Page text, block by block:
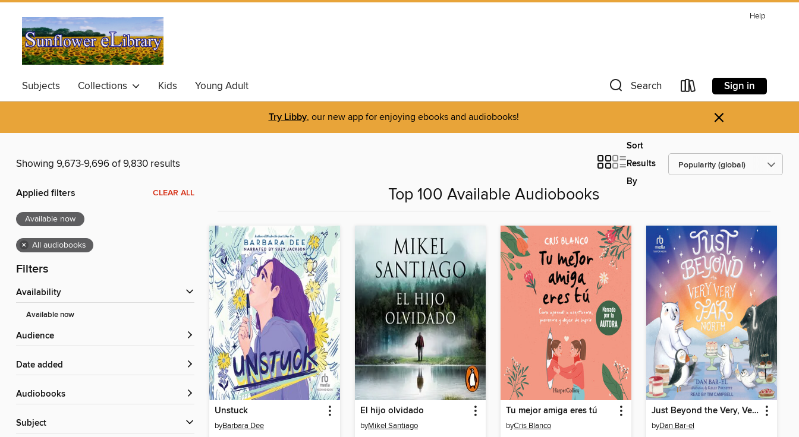
Help
Subjects Collections Kids Young Adult Search Sign in
Try Libby, our new app for enjoying ebooks and audiobooks! ×
Showing 9,673-9,696 of 9,830 results
Sort
Results
By
Applied filters CLEAR ALL
Available now
× All audiobooks
Filters
Availability
Available now
Audience
Date added
Audiobooks
Subject
Top 100 Available Audiobooks
Unstuck
byBarbara Dee
El hijo olvidado
byMikel Santiago
Tu mejor amiga eres tú
byCris Blanco
Just Beyond the Very, Very Far North
byDan Bar-el